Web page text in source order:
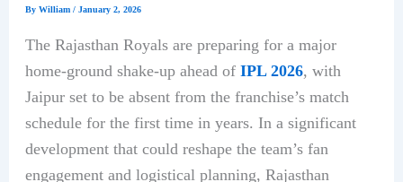
By William / January 2, 2026
The Rajasthan Royals are preparing for a major
home-ground shake-up ahead of IPL 2026, with
Jaipur set to be absent from the franchise’s match
schedule for the first time in years. In a significant
development that could reshape the team’s fan
engagement and logistical planning, Rajasthan